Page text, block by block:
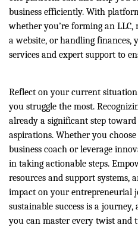
business efficiently. With
whether you’re forming an
a website, or handling finances,
services and expert support to
Reflect on your current
you struggle the most.
already a significant step
aspirations. Whether you
business coach or leverage
in taking actionable steps.
resources and support systems,
impact on your entrepreneurial
sustainable success is a
you can master every twist and